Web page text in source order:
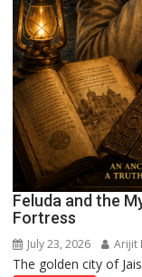
Feluda and the
Fortress
July 23, 2026 Arijit
The golden city of